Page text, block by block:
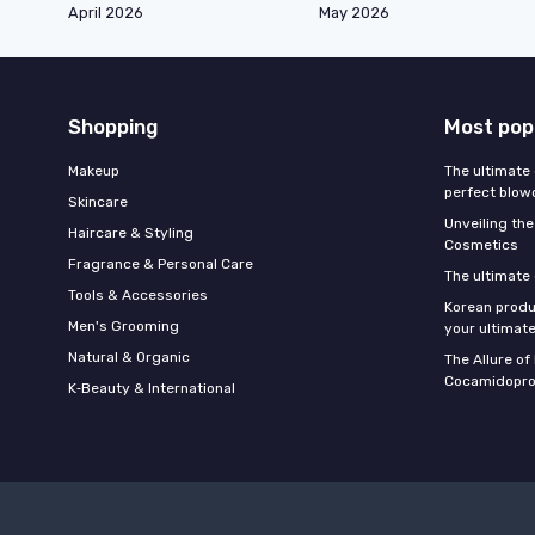
April 2026 May 2026
Shopping
Makeup
Skincare
Haircare & Styling
Fragrance & Personal Care
Tools & Accessories
Men's Grooming
Natural & Organic
K‑Beauty & International
Most
The ultimate
perfect
Unveiling
Cosmetics
The ultimate
Korean
your
The Allure of